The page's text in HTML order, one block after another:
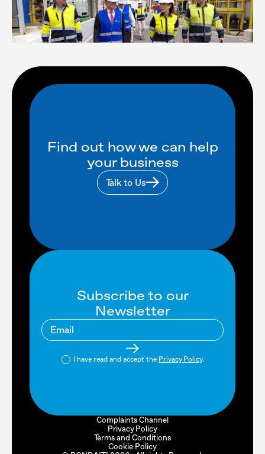
Find out how we can help
your business
Talk to Us
Subscribe to our
Newsletter
I have read and accept the Privacy Policy.
Complaints Channel
Privacy Policy
Terms and Conditions
Cookie Policy